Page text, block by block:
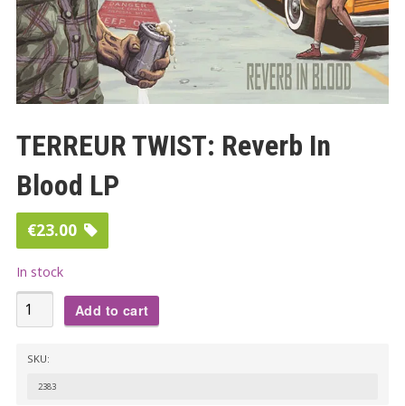
TERREUR TWIST: Reverb In
Blood LP
€23.00
In stock
TERREUR
TWIST:
Add to cart
SKU:
2383